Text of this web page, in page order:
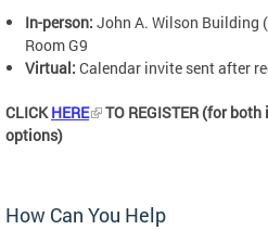
In-person: John A. Wilson Building
Room G9
Virtual: Calendar invite sent after
CLICKHERE
TO REGISTER (for
options)
How Can You Help